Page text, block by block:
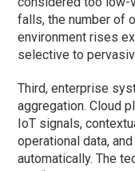
falls, the number of
environment rises
selective to
Third, enterprise
aggregation. Cloud
IoT signals,
operational data,
automatically. The